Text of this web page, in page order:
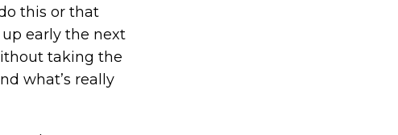
this or that
early the next
taking the
what’s really